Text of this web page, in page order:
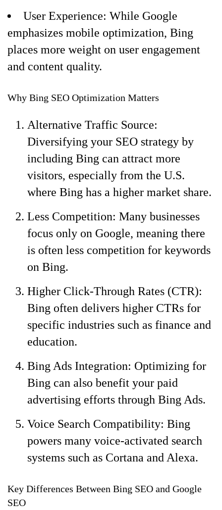
User Experience: While Google
emphasizes mobile optimization, Bing
places more weight on user engagement
and content quality.
Why Bing SEO Optimization Matters
Alternative Traffic Source:
Diversifying your SEO strategy by
including Bing can attract more
visitors, especially from the U.S.
where Bing has a higher market share.
Less Competition: Many businesses
focus only on Google, meaning there
is often less competition for keywords
on Bing.
Higher Click-Through Rates (CTR):
Bing often delivers higher CTRs for
specific industries such as finance and
education.
Bing Ads Integration: Optimizing for
Bing can also benefit your paid
advertising efforts through Bing Ads.
Voice Search Compatibility: Bing
powers many voice-activated search
systems such as Cortana and Alexa.
Key Differences Between Bing SEO and Google
SEO